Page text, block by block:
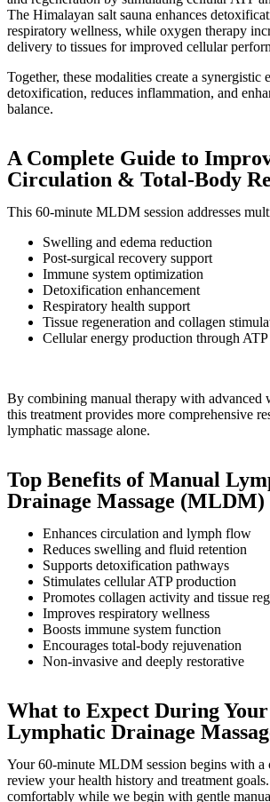
The Himalayan salt sauna enhances
respiratory wellness, while oxygen therapy
delivery to tissues for improved cellular
Together, these modalities create a synergistic
detoxification, reduces inflammation, and
balance.
A Complete Guide to
Circulation & Total-Body
This 60-minute MLDM session addresses
Swelling and edema reduction
Post-surgical recovery support
Immune system optimization
Detoxification enhancement
Respiratory health support
Tissue regeneration and collagen
Cellular energy production through
By combining manual therapy with advanced
this treatment provides more comprehensive
lymphatic massage alone.
Top Benefits of Manual
Drainage Massage (MLDM)
Enhances circulation and lymph flow
Reduces swelling and fluid retention
Supports detoxification pathways
Stimulates cellular ATP production
Promotes collagen activity and tissue
Improves respiratory wellness
Boosts immune system function
Encourages total-body rejuvenation
Non-invasive and deeply restorative
What to Expect During
Lymphatic Drainage
Your 60-minute MLDM session begins with a
review your health history and treatment
comfortably while we begin with gentle